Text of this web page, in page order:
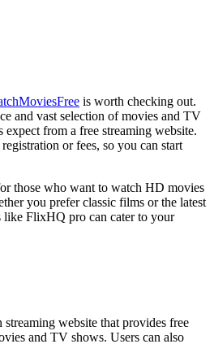
is worth checking out.
and vast selection of movies and TV
expect from a free streaming website.
or fees, so you can start
those who want to watch HD movies
you prefer classic films or the latest
like FlixHQ pro can cater to your
website that provides free
and TV shows. Users can also